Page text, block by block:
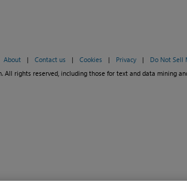
About | Contact us | Cookies | Privacy | Do Not Sell
All rights reserved, including those for text and data mining